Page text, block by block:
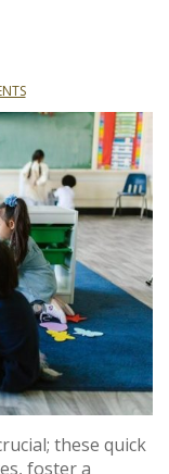
these quick
foster a